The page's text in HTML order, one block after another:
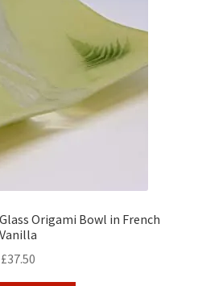
Origami Bowl in French
Vanilla
£37.50